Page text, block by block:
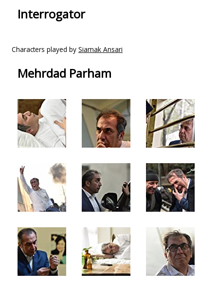
Interrogator
Characters played by Siamak Ansari
Mehrdad Parham